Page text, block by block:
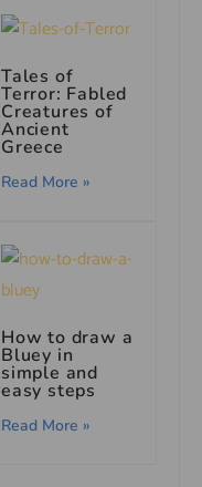
Tales of
Terror: Fabled
Creatures of
Ancient
Greece
Read More »
How to draw a
Bluey in
simple and
easy steps
Read More »